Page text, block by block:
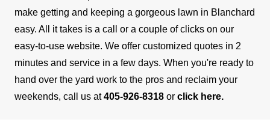
make getting and keeping a gorgeous lawn in Blanchard
easy. All it takes is a call or a couple of clicks on our
easy-to-use website. We offer customized quotes in 2
minutes and service in a few days. When you're ready to
hand over the yard work to the pros and reclaim your
weekends, call us at405-926-8318 or click here.